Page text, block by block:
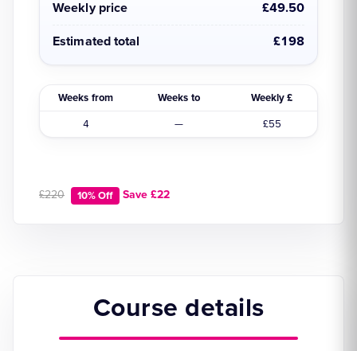
Weekly price £49.50
Estimated total £198
Weeks from Weeks to Weekly £
4 — £55
£220 10% Off Save £22
Course details